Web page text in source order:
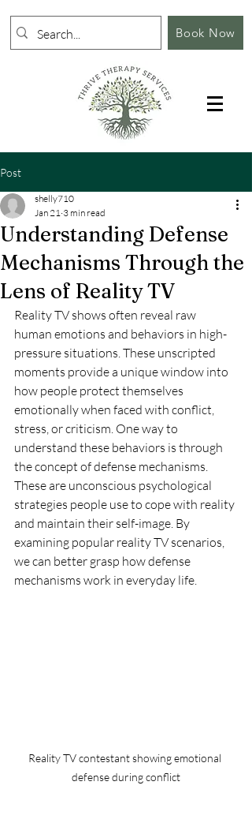
Book Now
Post
Understanding Defense
Mechanisms Through the
Lens of Reality TV
shelly710
Jan 21 3 min read
Reality TV shows often reveal raw
human emotions and behaviors in high-
pressure situations. These unscripted
moments provide a unique window into
how people protect themselves
emotionally when faced with conflict,
stress, or criticism. One way to
understand these behaviors is through
the concept of defense mechanisms.
These are unconscious psychological
strategies people use to cope with reality
and maintain their self-image. By
examining popular reality TV scenarios,
we can better grasp how defense
mechanisms work in everyday life.
Reality TV contestant showing emotional
defense during conflict